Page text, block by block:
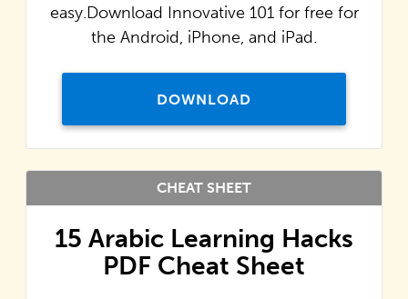
easy.Download Innovative 101 for free for
the Android, iPhone, and iPad.
DOWNLOAD
15 Arabic Learning Hacks
PDF Cheat Sheet
CHEAT SHEET